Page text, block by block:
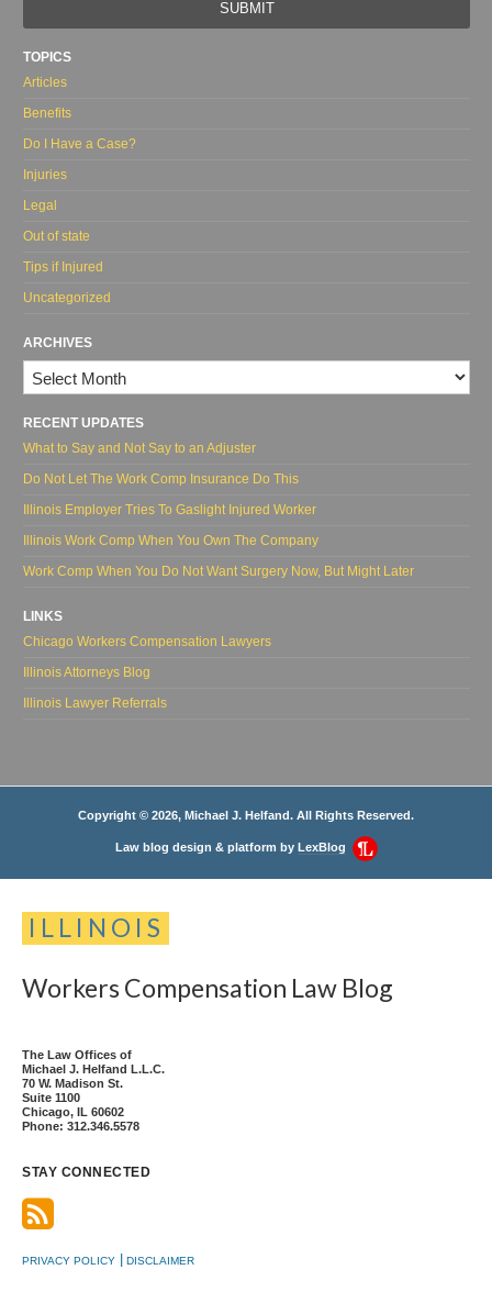
TOPICS
Articles
Benefits
Do I Have a Case?
Injuries
Legal
Out of state
Tips if Injured
Uncategorized
ARCHIVES
Archives
RECENT UPDATES
What to Say and Not Say to an Adjuster
Do Not Let The Work Comp Insurance Do This
Illinois Employer Tries To Gaslight Injured Worker
Illinois Work Comp When You Own The Company
Work Comp When You Do Not Want Surgery Now, But Might Later
LINKS
Chicago Workers Compensation Lawyers
Illinois Attorneys Blog
Illinois Lawyer Referrals
Copyright © 2026, Michael J. Helfand. All Rights Reserved.
Law blog design & platform by LexBlog
ILLINOIS
Workers Compensation Law Blog
The Law Offices of
Michael J. Helfand L.L.C.
70 W. Madison St.
Suite 1100
Chicago, IL 60602
Phone: 312.346.5578
STAY CONNECTED
PRIVACY POLICY DISCLAIMER